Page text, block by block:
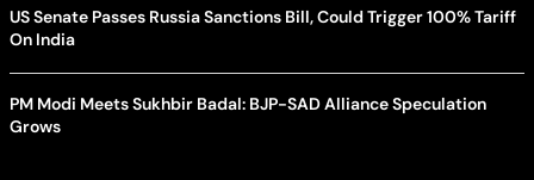
US Senate Passes Russia Sanctions Bill, Could Trigger 100% Tariff
On India
PM Modi Meets Sukhbir Badal: BJP-SAD Alliance Speculation
Grows